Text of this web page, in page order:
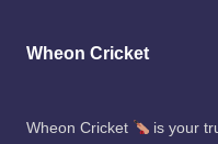
Wheon Cricket
Wheon Cricket
is your